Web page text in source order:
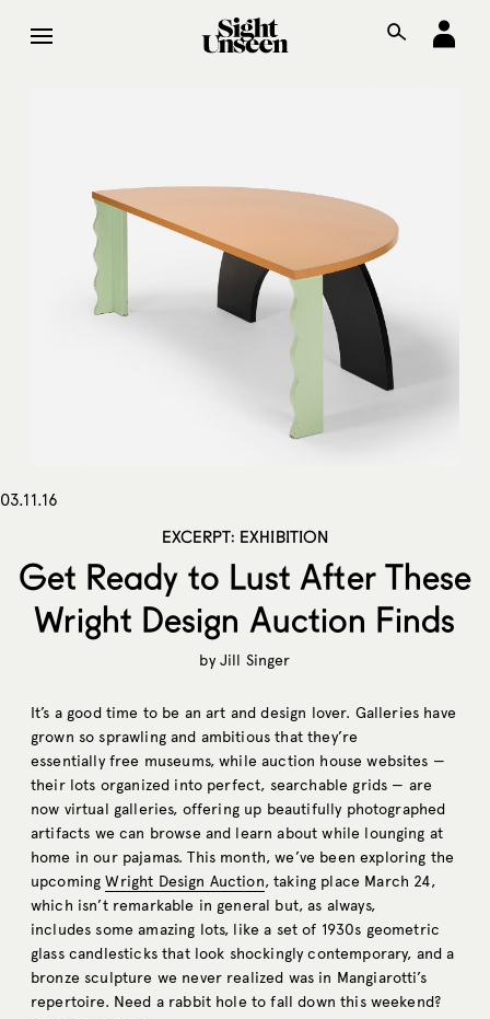
03.11.16
EXCERPT: EXHIBITION
Get Ready to Lust After These
Wright Design Auction Finds
byJill Singer
It’s a good time to be an art and design lover. Galleries have
grown so sprawling and ambitious that they’re
essentially free museums, while auction house websites —
their lots organized into perfect, searchable grids — are
now virtual galleries, offering up beautifully photographed
artifacts we can browse and learn about while lounging at
home in our pajamas. This month, we’ve been exploring the
upcomingWright Design Auction, taking place March 24,
which isn’t remarkable in general but, as always,
includes some amazing lots, like a set of 1930s geometric
glass candlesticks that look shockingly contemporary, and a
bronze sculpture we never realized was in Mangiarotti’s
repertoire. Need a rabbit hole to fall down this weekend?